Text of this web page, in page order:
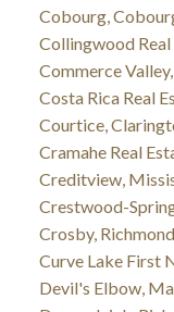
Cobourg,
Collingwood Real
Commerce
Costa Rica Real
Courtice,
Cramahe Real
Creditview,
Crestwood-
Crosby,
Curve Lake First
Devil's Elbow,